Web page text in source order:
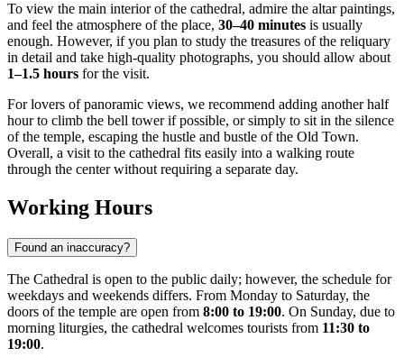
To view the main interior of the cathedral, admire the altar paintings,
and feel the atmosphere of the place, 30–40 minutes is usually
enough. However, if you plan to study the treasures of the reliquary
in detail and take high-quality photographs, you should allow about
1–1.5 hours for the visit.
For lovers of panoramic views, we recommend adding another half
hour to climb the bell tower if possible, or simply to sit in the silence
of the temple, escaping the hustle and bustle of the Old Town.
Overall, a visit to the cathedral fits easily into a walking route
through the center without requiring a separate day.
Working Hours
Found an inaccuracy?
The Cathedral is open to the public daily; however, the schedule for
weekdays and weekends differs. From Monday to Saturday, the
doors of the temple are open from 8:00 to 19:00. On Sunday, due to
morning liturgies, the cathedral welcomes tourists from 11:30 to
19:00.